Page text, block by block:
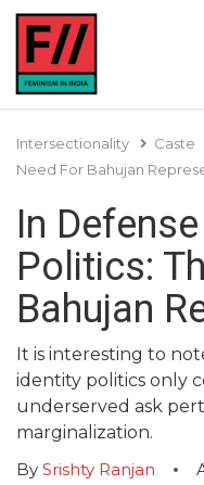
Intersectionality Caste
Need For Bahujan
In
Politics:
Bahujan
It is interesting to
identity politics only
underserved ask
marginalization.
By Srishty Ranjan